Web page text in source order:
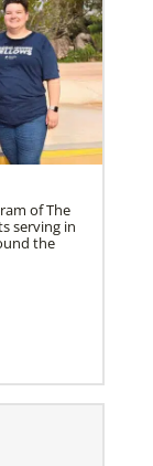
of The
serving in
the